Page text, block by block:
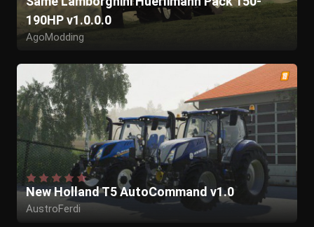
190HP v1.0.0.0
AgoModding
New Holland T5 AutoCommand v1.0
AustroFerdi